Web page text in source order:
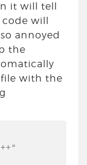
it will tell
will
annoyed
the
file with the